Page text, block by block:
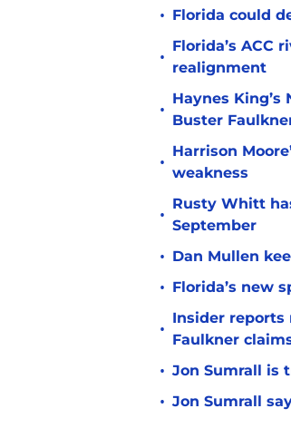
• Florida could
•
Florida’s ACC
realignment
•
Haynes
Buster
•
Harrison
weakness
•
Rusty Whitt
September
• Dan Mullen
• Florida’s new
•
Insider reports
Faulkner
• Jon Sumrall is
• Jon Sumrall